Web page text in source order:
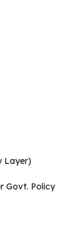
Layer)
Govt. Policy